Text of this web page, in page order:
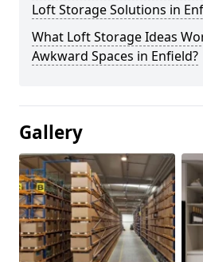
Loft Storage Solutions in
What Loft Storage Ideas
Awkward Spaces in Enfield?
Gallery